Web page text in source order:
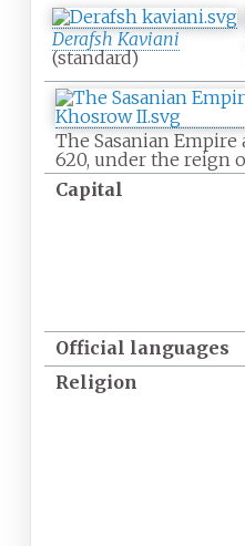
Derafsh Kaviani
(standard)
The Sasanian
620, under the reign
Capital
Official languages
Religion